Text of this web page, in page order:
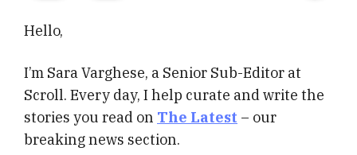
Hello,
I’m Sara Varghese, a Senior Sub-Editor at
Scroll. Every day, I help curate and write the
stories you read on The Latest – our
breaking news section.